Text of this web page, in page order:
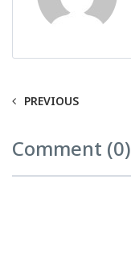
PREVIOUS
Comment (0)